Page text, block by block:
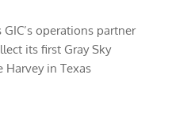
operations partner
its first Gray Sky
Harvey in Texas